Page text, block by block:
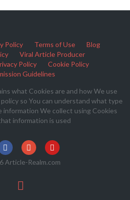
Policy Terms of Use
Blog
Viral Article Producer
Policy
Cookie Policy
Guidelines
what Cookies are and how We use
so You can understand what type
information We collect using Cookies
information is used
Article-Realm.com